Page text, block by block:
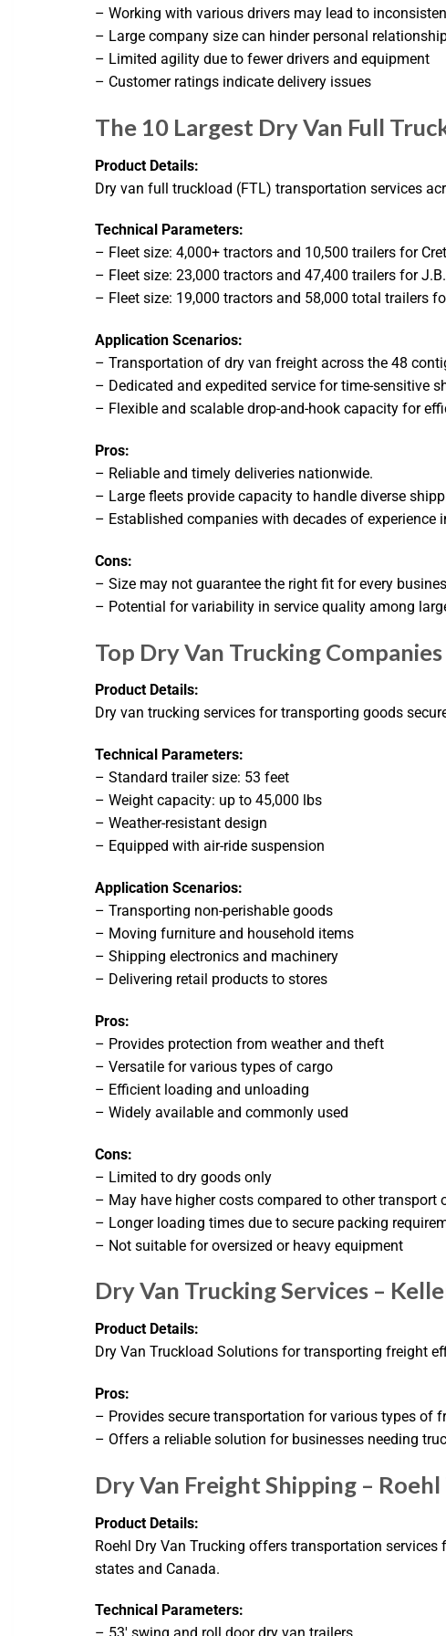
– Working with various drivers may lead to
– Large company size can hinder personal
– Limited agility due to fewer drivers and equipment
– Customer ratings indicate delivery issues
The 10 Largest Dry Van Full
Product Details:
Dry van full truckload (FTL) transportation services
Technical Parameters:
– Fleet size: 4,000+ tractors and 10,500 trailers for
– Fleet size: 23,000 tractors and 47,400 trailers for
– Fleet size: 19,000 tractors and 58,000 total trailers
Application Scenarios:
– Transportation of dry van freight across the 48
– Dedicated and expedited service for time-sensitive
– Flexible and scalable drop-and-hook capacity for
Pros:
– Reliable and timely deliveries nationwide.
– Large fleets provide capacity to handle diverse
– Established companies with decades of experience
Cons:
– Size may not guarantee the right fit for every
– Potential for variability in service quality among
Top Dry Van Trucking
Product Details:
Dry van trucking services for transporting goods
Technical Parameters:
– Standard trailer size: 53 feet
– Weight capacity: up to 45,000 lbs
– Weather-resistant design
– Equipped with air-ride suspension
Application Scenarios:
– Transporting non-perishable goods
– Moving furniture and household items
– Shipping electronics and machinery
– Delivering retail products to stores
Pros:
– Provides protection from weather and theft
– Versatile for various types of cargo
– Efficient loading and unloading
– Widely available and commonly used
Cons:
– Limited to dry goods only
– May have higher costs compared to other transport
– Longer loading times due to secure packing
– Not suitable for oversized or heavy equipment
Dry Van Trucking Services –
Product Details:
Dry Van Truckload Solutions for transporting freight
Pros:
– Provides secure transportation for various types of
– Offers a reliable solution for businesses needing
Dry Van Freight Shipping –
Product Details:
Roehl Dry Van Trucking offers transportation
states and Canada.
Technical Parameters: